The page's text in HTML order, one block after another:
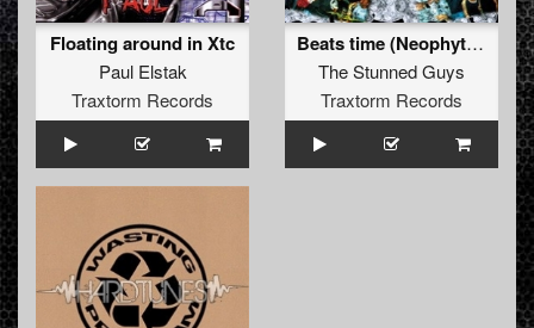
Floating around in Xtc
Paul Elstak
Traxtorm Records
Beats time (Neophyte rmx)
The Stunned Guys
Traxtorm Records